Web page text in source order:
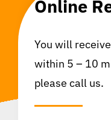
Online
You will
within 5 – 10
please call us.